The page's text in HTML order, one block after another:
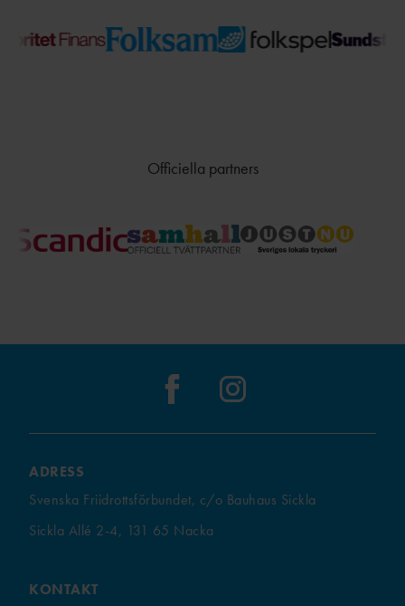
Officiella partners
ADRESS
Svenska Friidrottsförbundet, c/o Bauhaus Sickla
Sickla Allé 2-4, 131 65 Nacka
KONTAKT